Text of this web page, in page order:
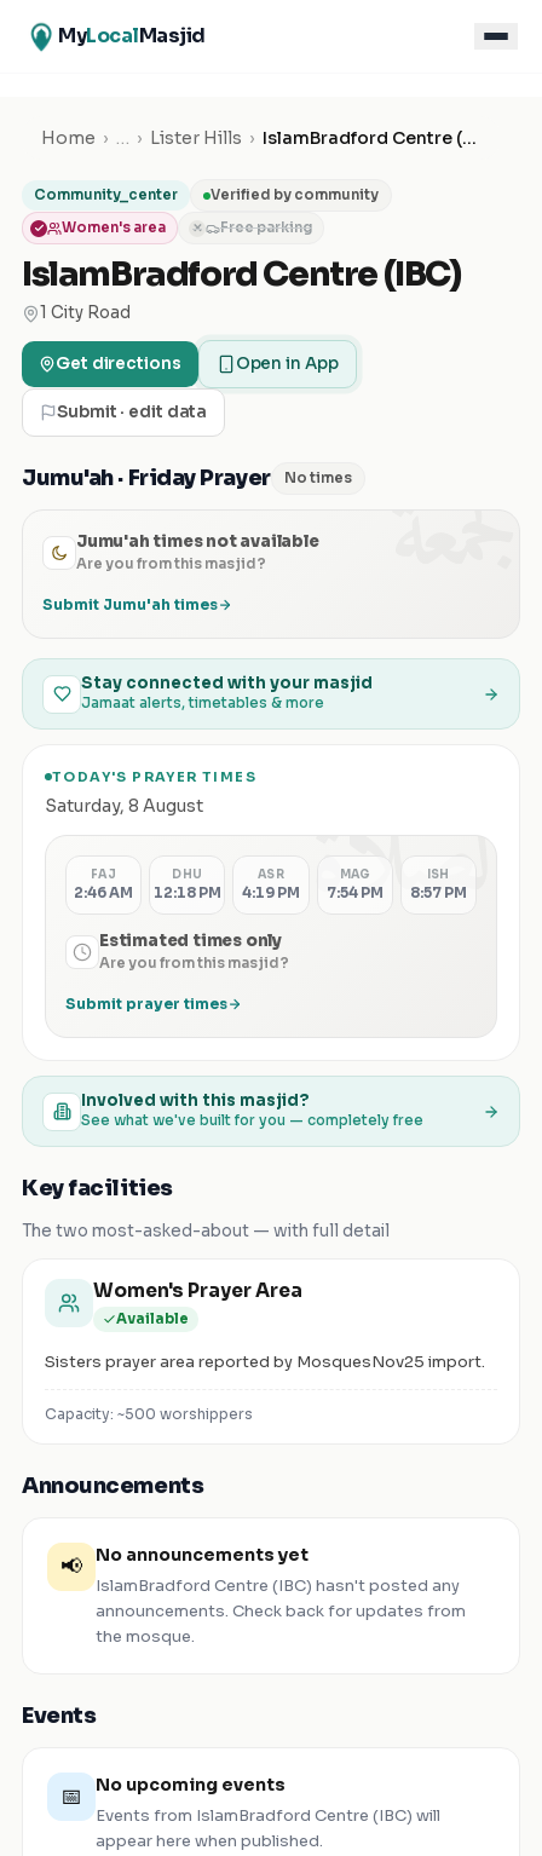
MyLocalMasjid
Home › … › Lister Hills › IslamBradford Centre (IBC)
Community_center
Verified by community
Women's area
✕ Free parking
IslamBradford Centre (IBC)
1 City Road
Get directions Open in App
Submit · edit data
Jumu'ah · Friday Prayer No times
Jumu'ah times not available
Are you from this masjid?
Submit Jumu'ah times
Stay connected with your masjid
Jamaat alerts, timetables & more
TODAY'S PRAYER TIMES
Saturday, 8 August الصلاة FAJ
2:46 AM
DHU
12:18 PM
ASR
4:19 PM
MAG
7:54 PM
ISH
8:57 PM
Estimated times only
Are you from this masjid?
Submit prayer times
Involved with this masjid?
See what we've built for you — completely free
Key facilities
The two most-asked-about — with full detail
Women's Prayer Area
Available
Sisters prayer area reported by MosquesNov25 import.
Capacity: ~500 worshippers
Announcements
📢 No announcements yet
IslamBradford Centre (IBC) hasn't posted any
announcements. Check back for updates from
the mosque.
Events
📅 No upcoming events
Events from IslamBradford Centre (IBC) will
appear here when published.